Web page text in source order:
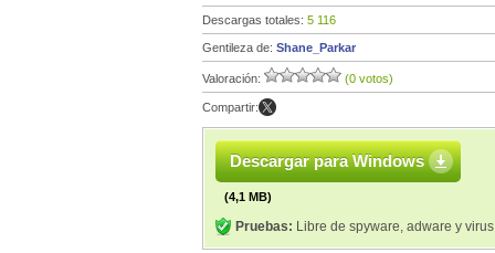
Descargas totales: 5 116
Gentileza de: Shane_Parkar
Valoración: (0 votos)
Compartir:
Descargar para Windows
(4,1 MB)
Pruebas: Libre de spyware, adware y virus